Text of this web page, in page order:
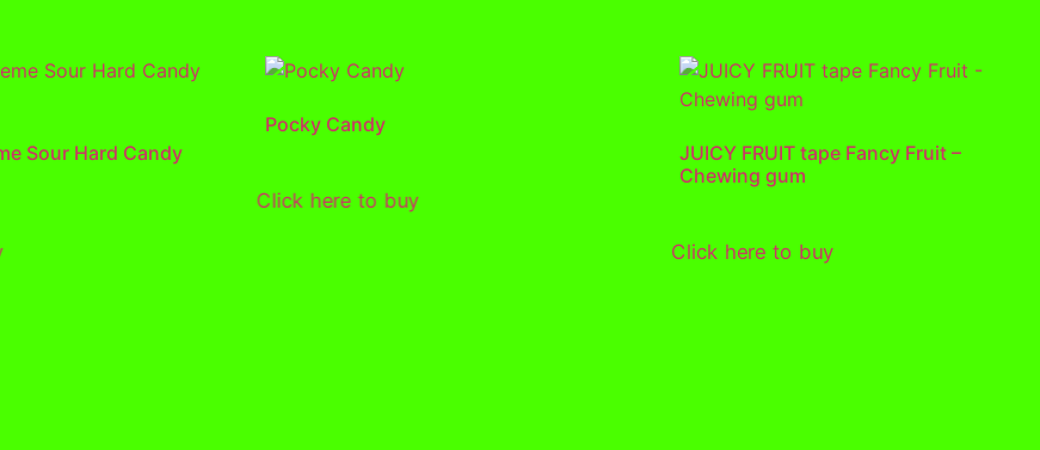
Sour Hard Candy
Pocky Candy
Click here to buy
JUICY FRUIT tape Fancy Fruit –
Chewing gum
Click here to buy